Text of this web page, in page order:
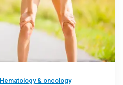
Hematology & oncology